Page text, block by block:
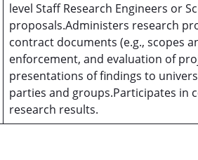
level Staff Research Engineers or
proposals.Administers research
contract documents (e.g., scopes
enforcement, and evaluation of
presentations of findings to
parties and groups.Participates in
research results.